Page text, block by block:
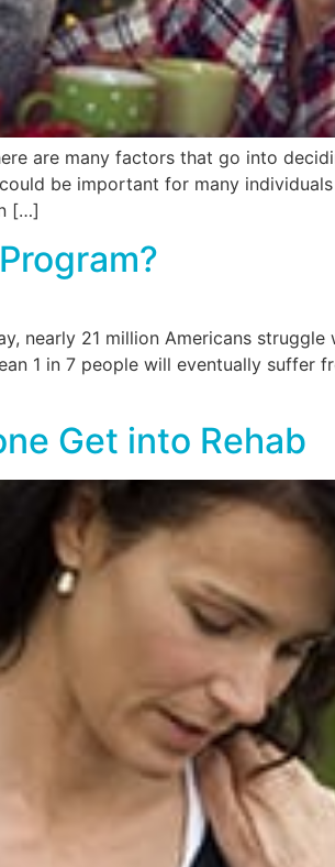
are many factors that go into
be important for many
[…]
nearly 21 million Americans
1 in 7 people will eventually suffer
Get into Rehab